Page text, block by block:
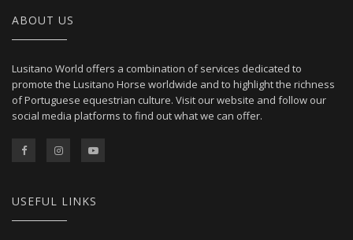
ABOUT US
Lusitano World offers a combination of services dedicated to
promote the Lusitano Horse worldwide and to highlight the richness
of Portuguese equestrian culture. Visit our website and follow our
social media platforms to find out what we can offer.
USEFUL LINKS